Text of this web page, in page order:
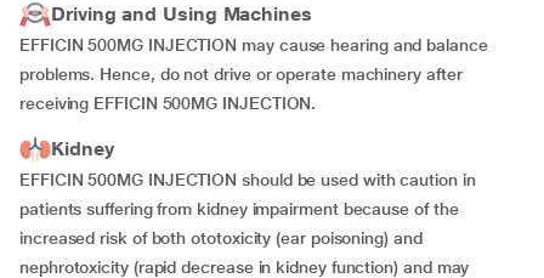
Driving and Using Machines
EFFICIN 500MG INJECTION may cause hearing and balance
problems. Hence, do not drive or operate machinery after
receiving EFFICIN 500MG INJECTION.
Kidney
EFFICIN 500MG INJECTION should be used with caution in
patients suffering from kidney impairment because of the
increased risk of both ototoxicity (ear poisoning) and
nephrotoxicity (rapid decrease in kidney function) and may